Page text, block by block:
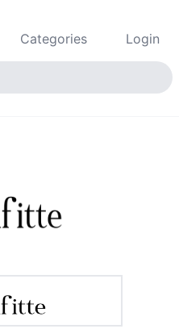
Categories Login